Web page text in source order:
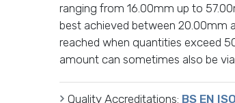
ranging from 16.00mm up to
best achieved between 20.00mm
reached when quantities exceed
amount can sometimes also be
Quality Accreditations: BS EN